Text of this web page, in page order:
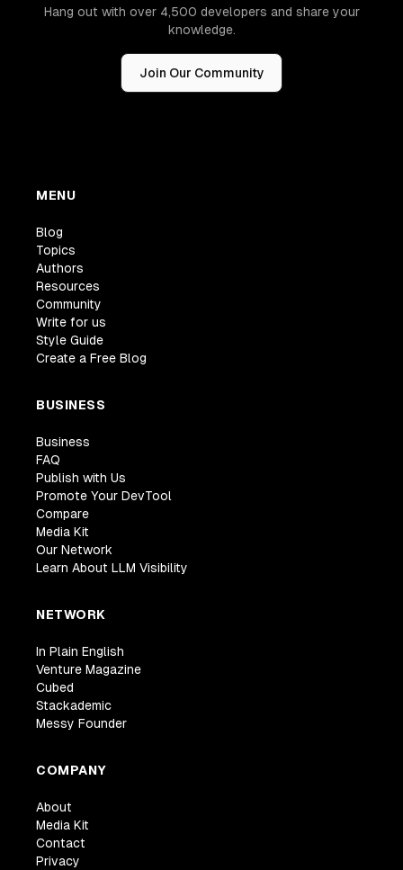
Hang out with over 4,500 developers and share your
knowledge.
Join Our Community
MENU
Blog
Topics
Authors
Resources
Community
Write for us
Style Guide
Create a Free Blog
BUSINESS
Business
FAQ
Publish with Us
Promote Your DevTool
Compare
Media Kit
Our Network
Learn About LLM Visibility
NETWORK
In Plain English
Venture Magazine
Cubed
Stackademic
Messy Founder
COMPANY
About
Media Kit
Contact
Privacy